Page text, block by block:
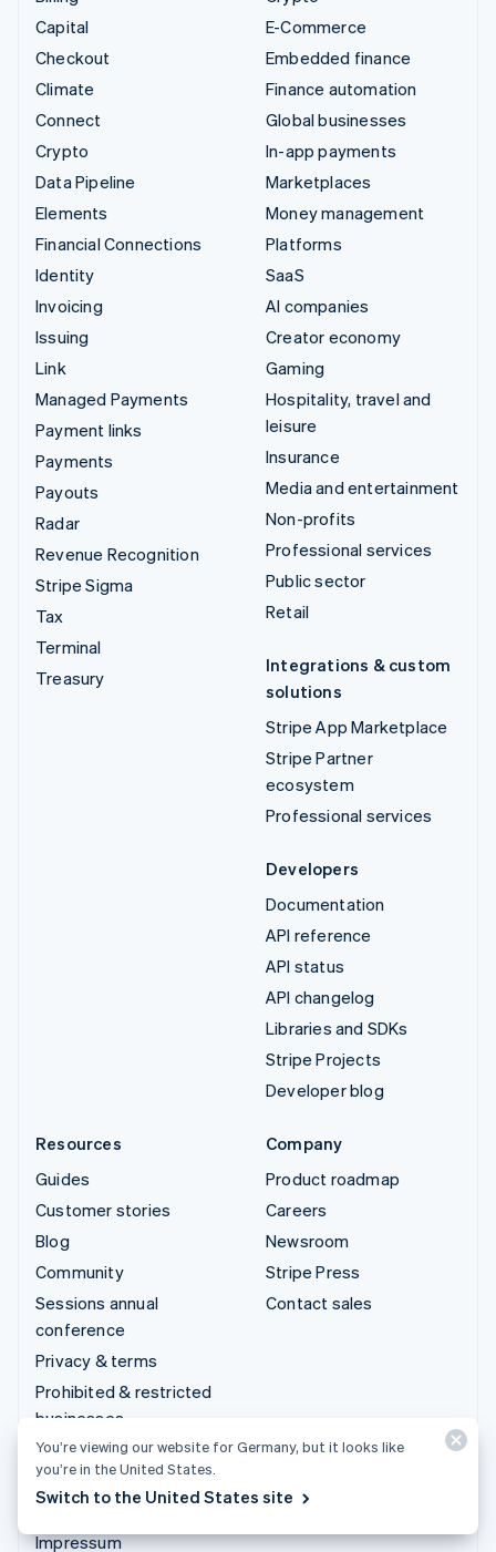
Capital
Checkout
Climate
Connect
Crypto
Data Pipeline
Elements
Financial Connections
Identity
Invoicing
Issuing
Link
Managed Payments
Payment links
Payments
Payouts
Radar
Revenue Recognition
Stripe Sigma
Tax
Terminal
Treasury
E-Commerce
Embedded finance
Finance automation
Global businesses
In-app payments
Marketplaces
Money management
Platforms
SaaS
AI companies
Creator economy
Gaming
Hospitality, travel and
leisure
Insurance
Media and entertainment
Non-profits
Professional services
Public sector
Retail
Integrations & custom
solutions
Stripe App Marketplace
Stripe Partner
ecosystem
Professional services
Developers
Documentation
API reference
API status
API changelog
Libraries and SDKs
Stripe Projects
Developer blog
Resources
Guides
Customer stories
Blog
Community
Sessions annual
conference
Privacy & terms
Prohibited & restricted
businesses
Licences
Sitemap
Cookie settings
Impressum
Company
Product roadmap
Careers
Newsroom
Stripe Press
Contact sales
You’re viewing our website for Germany, but it looks like
you’re in the United States.
Switch to the United States site